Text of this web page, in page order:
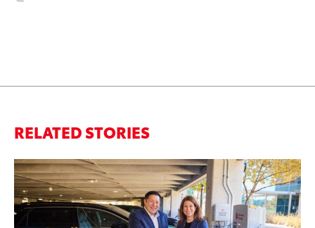
RELATED STORIES